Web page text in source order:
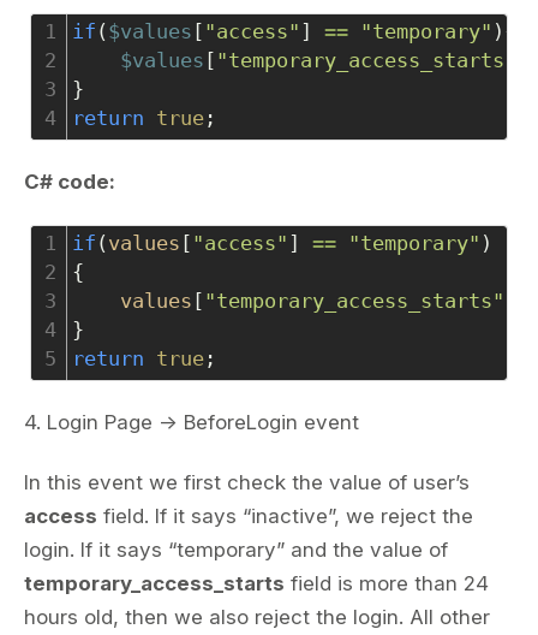
1 if ( $values [ "access" ] == "temporary" ){
2
$values [ "temporary_access_starts"
3
}
4
return true ;
C# code:
1 if ( values [ "access" ] == "temporary" )
2
{
3
values [ "temporary_access_starts"
4
}
5
return true ;
4. Login Page -> BeforeLogin event
In this event we first check the value of user’s
access field. If it says “inactive”, we reject the
login. If it says “temporary” and the value of
temporary_access_starts field is more than 24
hours old, then we also reject the login. All other